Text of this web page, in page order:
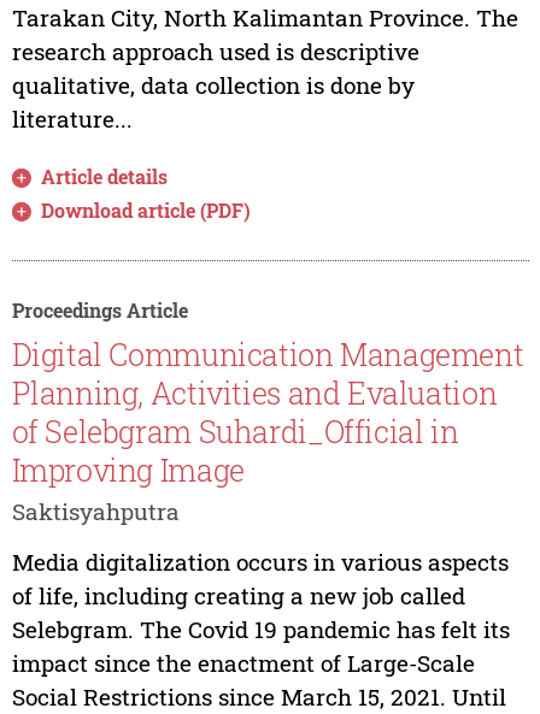
Tarakan City, North Kalimantan Province. The
research approach used is descriptive
qualitative, data collection is done by
literature...
Article details
Download article (PDF)
Proceedings Article
Digital Communication Management
Planning, Activities and Evaluation
of Selebgram Suhardi_Official in
Improving Image
Saktisyahputra
Media digitalization occurs in various aspects
of life, including creating a new job called
Selebgram. The Covid 19 pandemic has felt its
impact since the enactment of Large-Scale
Social Restrictions since March 15, 2021. Until